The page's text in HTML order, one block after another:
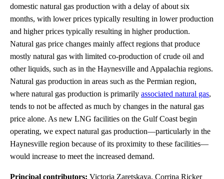
domestic natural gas production with a delay of about six
months, with lower prices typically resulting in lower production
and higher prices typically resulting in higher production.
Natural gas price changes mainly affect regions that produce
mostly natural gas with limited co-production of crude oil and
other liquids, such as in the Haynesville and Appalachia regions.
Natural gas production in areas such as the Permian region,
where natural gas production is primarily associated natural gas,
tends to not be affected as much by changes in the natural gas
price alone. As new LNG facilities on the Gulf Coast begin
operating, we expect natural gas production—particularly in the
Haynesville region because of its proximity to these facilities—
would increase to meet the increased demand.
Principal contributors: Victoria Zaretskaya, Corrina Ricker